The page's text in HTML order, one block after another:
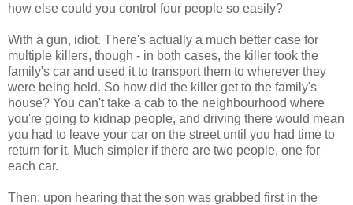
how else could you control four people so easily?
With a gun, idiot. There's actually a much better case for
multiple killers, though - in both cases, the killer took the
family's car and used it to transport them to wherever they
were being held. So how did the killer get to the family's
house? You can't take a cab to the neighbourhood where
you're going to kidnap people, and driving there would mean
you had to leave your car on the street until you had time to
return for it. Much simpler if there are two people, one for
each car.
Then, upon hearing that the son was grabbed first in the